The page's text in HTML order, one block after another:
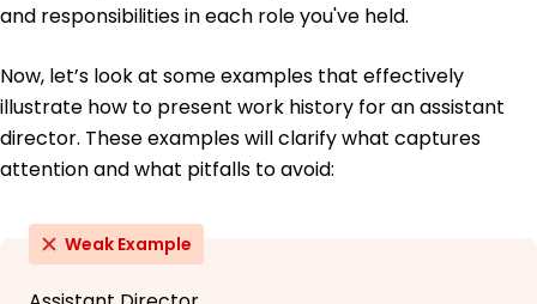
and responsibilities in each role you've held.
Now, let’s look at some examples that effectively
illustrate how to present work history for an assistant
director. These examples will clarify what captures
attention and what pitfalls to avoid:
Weak Example